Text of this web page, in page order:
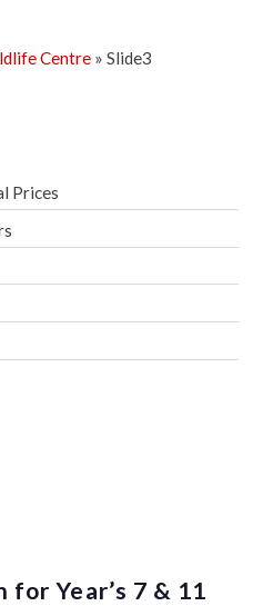
Centre »Slide3
Prices
for Year’s 7 & 11